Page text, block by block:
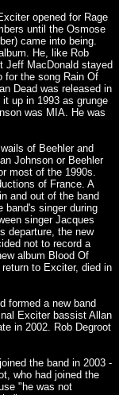
opened for Rage
until the Osmose
came into being.
He, like Rob
Jeff MacDonald stayed
for the song Rain Of
Dead was released in
up in 1993 as grunge
was MIA. He was
of Beehler and
Johnson or Beehler
most of the 1990s.
of France. A
and out of the band
band's singer during
singer Jacques
departure, the new
not to record a
album Blood Of
to Exciter, died in
formed a new band
Exciter bassist Allan
in 2002. Rob Degroot
the band in 2003 -
who had joined the
"he was not